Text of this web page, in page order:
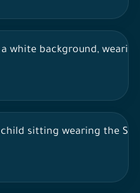
white background,
sitting wearing the